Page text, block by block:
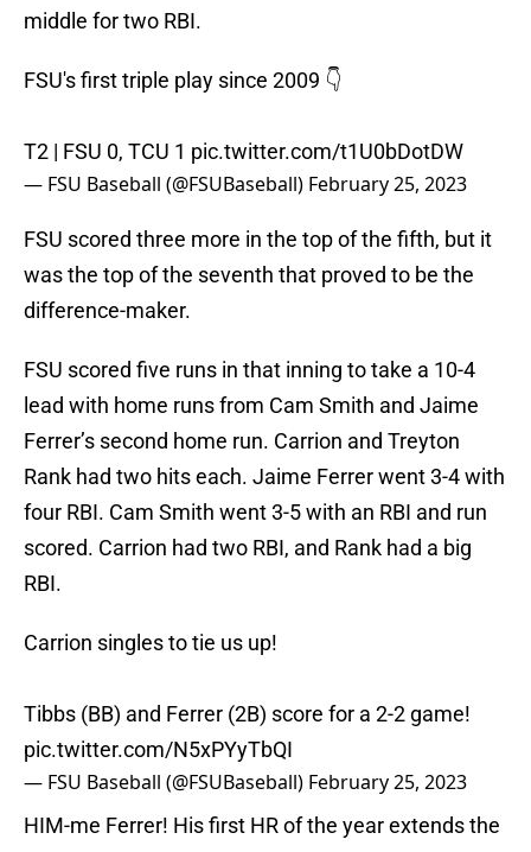
middle for two RBI.
FSU's first triple play since 2009 👇
T2 | FSU 0, TCU 1 pic.twitter.com/t1U0bDotDW
— FSU Baseball (@FSUBaseball) February 25, 2023
FSU scored three more in the top of the fifth, but it
was the top of the seventh that proved to be the
difference-maker.
FSU scored five runs in that inning to take a 10-4
lead with home runs from Cam Smith and Jaime
Ferrer’s second home run. Carrion and Treyton
Rank had two hits each. Jaime Ferrer went 3-4 with
four RBI. Cam Smith went 3-5 with an RBI and run
scored. Carrion had two RBI, and Rank had a big
RBI.
Carrion singles to tie us up!
Tibbs (BB) and Ferrer (2B) score for a 2-2 game!
pic.twitter.com/N5xPYyTbQI
— FSU Baseball (@FSUBaseball) February 25, 2023
HIM-me Ferrer! His first HR of the year extends the